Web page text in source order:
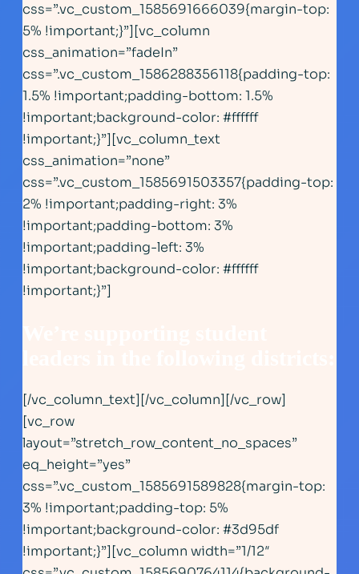
css=”.vc_custom_1585691666039{margin-top:
5% !important;}”][vc_column
css_animation=”fadeIn”
css=”.vc_custom_1586288356118{padding-top:
1.5% !important;padding-bottom: 1.5%
!important;background-color: #ffffff
!important;}”][vc_column_text
css_animation=”none”
css=”.vc_custom_1585691503357{padding-top:
2% !important;padding-right: 3%
!important;padding-bottom: 3%
!important;padding-left: 3%
!important;background-color: #ffffff
!important;}”]
[/vc_column_text][/vc_column][/vc_row]
[vc_row
layout=”stretch_row_content_no_spaces”
eq_height=”yes”
css=”.vc_custom_1585691589828{margin-top:
3% !important;padding-top: 5%
!important;background-color: #3d95df
!important;}”][vc_column width=”1/12″